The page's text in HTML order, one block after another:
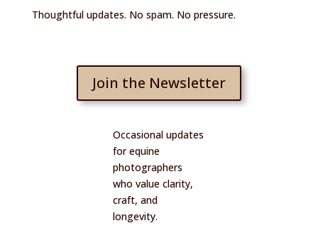
Thoughtful updates. No spam. No pressure.
Join the Newsletter
Occasional updates
for equine
photographers
who value clarity,
craft, and
longevity.